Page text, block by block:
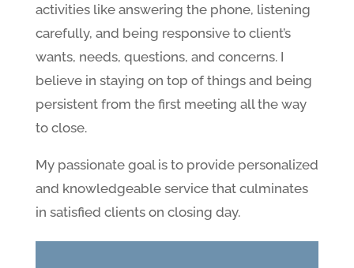
activities like answering the phone, listening
carefully, and being responsive to client’s
wants, needs, questions, and concerns. I
believe in staying on top of things and being
persistent from the first meeting all the way
to close.
My passionate goal is to provide personalized
and knowledgeable service that culminates
in satisfied clients on closing day.